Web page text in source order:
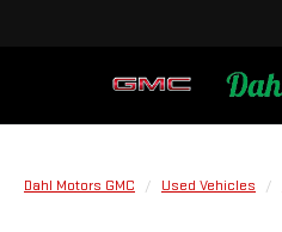
Dahl Motors GMC Used Vehicles